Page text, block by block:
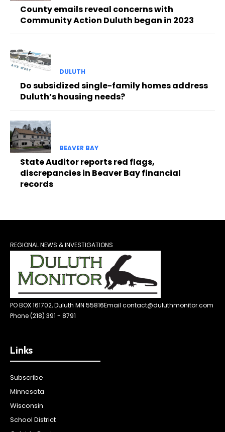
County emails reveal concerns with
Community Action Duluth began in 2023
DULUTH
Do subsidized single-family homes address
Duluth’s housing needs?
BEAVER BAY
State Auditor reports red flags,
discrepancies in Beaver Bay financial
records
REGIONAL NEWS & INVESTIGATIONS
PO BOX 161702, Duluth MN 55816Email contact@duluthmonitor.com
Phone (218) 391 - 8791
Links
Subscribe
Minnesota
Wisconsin
School District